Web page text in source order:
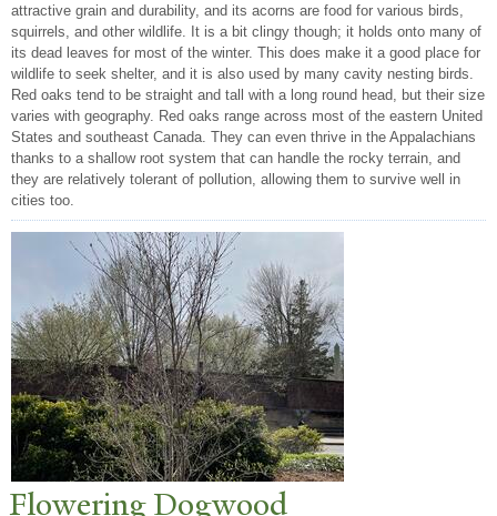
attractive grain and durability, and its acorns are food for various birds,
squirrels, and other wildlife. It is a bit clingy though; it holds onto many of
its dead leaves for most of the winter. This does make it a good place for
wildlife to seek shelter, and it is also used by many cavity nesting birds.
Red oaks tend to be straight and tall with a long round head, but their size
varies with geography. Red oaks range across most of the eastern United
States and southeast Canada. They can even thrive in the Appalachians
thanks to a shallow root system that can handle the rocky terrain, and
they are relatively tolerant of pollution, allowing them to survive well in
cities too.
Flowering Dogwood